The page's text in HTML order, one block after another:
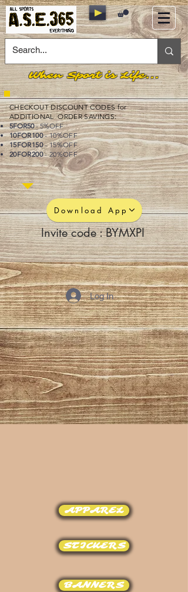
When Sport is Life...
CHECKOUT DISCOUNT CODES for
ADDITIONAL ORDER SAVINGS:
5FOR50- 5%OFF
10FOR100- 10%OFF
15FOR150- 15%OFF
20FOR200- 20%OFF
Download App
Invite code : BYMXPI
Log In
APPAREL
STICKERS
BANNERS